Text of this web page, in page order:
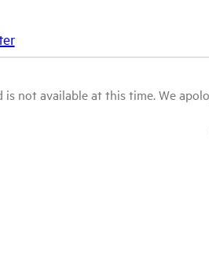
not available at this time. We